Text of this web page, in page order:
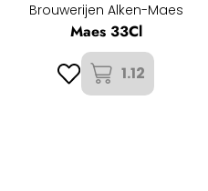
Brouwerijen Alken-Maes
Maes 33Cl
1.12